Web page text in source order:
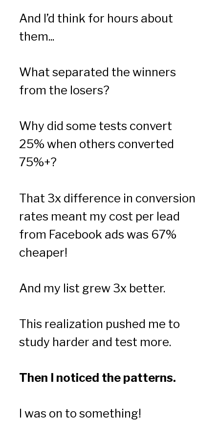
And I’d think for hours about
them...
What separated the winners
from the losers?
Why did some tests convert
25% when others converted
75%+?
That 3x difference in conversion
rates meant my cost per lead
from Facebook ads was 67%
cheaper!
And my list grew 3x better.
This realization pushed me to
study harder and test more.
Then I noticed the patterns.
I was on to something!